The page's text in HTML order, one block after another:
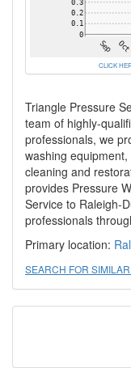
CLICK
Triangle Pressure
team of highly-
professionals, we
washing
cleaning and
provides Pressure
Service to Raleigh-
professionals
Primary location:
SEARCH FOR